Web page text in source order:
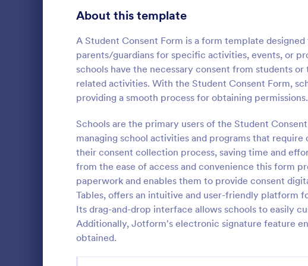
About this template
A Student Consent Form is a form template
parents/guardians for specific activities, events, or
schools have the necessary consent from students
related activities. With the Student Consent Form,
providing a smooth process for obtaining permissions.
Schools are the primary users of the Student
managing school activities and programs that
their consent collection process, saving time and
from the ease of access and convenience this form
paperwork and enables them to provide consent
Tables, offers an intuitive and user-friendly platform
Its drag-and-drop interface allows schools to easily
Additionally, Jotform's electronic signature feature
obtained.
Get permission from
to let their children
program. Free
to customize and
required.
Go to Category:
Church Forms
Use
Telehealth Forms 126
Sharing Consent Forms 125
Dental Consent Forms
Travel Consent Forms 50
Makeup Forms 33
Funding Consent Forms 31
Summer Camp Consent Forms
RSVP Forms 792
Appointment Forms